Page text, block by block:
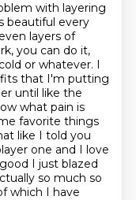
with layering
beautiful every
layers of
you can do it,
or whatever. I
that I'm putting
until like the
what pain is
favorite things
like I told you
one and I love
I just blazed
so much so
which I have